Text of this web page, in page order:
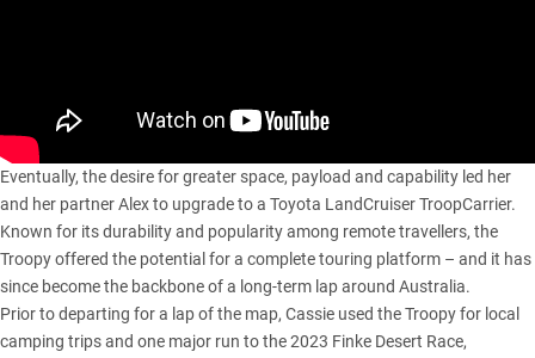
Eventually, the desire for greater space, payload and capability led her
and her partner Alex to upgrade to a Toyota LandCruiser TroopCarrier.
Known for its durability and popularity among remote travellers, the
Troopy offered the potential for a complete touring platform – and it has
since become the backbone of a long-term lap around Australia.
Prior to departing for a lap of the map, Cassie used the Troopy for local
camping trips and one major run to the 2023 Finke Desert Race,